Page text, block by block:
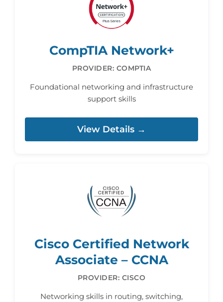
CompTIA Network+
PROVIDER: COMPTIA
Foundational networking and infrastructure
support skills
View Details →
Cisco Certified Network
Associate – CCNA
PROVIDER: CISCO
Networking skills in routing, switching,